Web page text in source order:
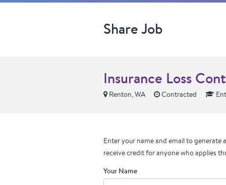
Share Job
Insurance Loss
Renton, WA Contracted
Enter your name and email to generate
receive credit for anyone who applies
Your Name